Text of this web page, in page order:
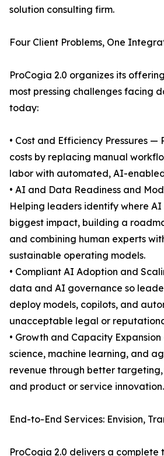
solution consulting firm.
Four Client Problems, One
ProCogia 2.0 organizes its
most pressing challenges facing
today:
• Cost and Efficiency Pressures
costs by replacing manual
labor with automated, AI-
• AI and Data Readiness and
Helping leaders identify where AI
biggest impact, building a
and combining human experts
sustainable operating models.
• Compliant AI Adoption and
data and AI governance so
deploy models, copilots, and
unacceptable legal or
• Growth and Capacity
science, machine learning, and
revenue through better
and product or service innovation.
End-to-End Services: Envision,
ProCogia 2.0 delivers a complete